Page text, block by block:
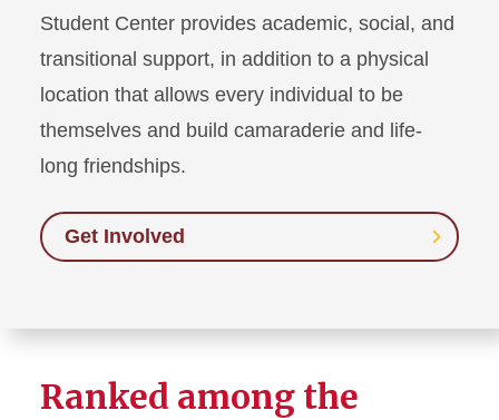
Student Center provides academic, social, and
transitional support, in addition to a physical
location that allows every individual to be
themselves and build camaraderie and life-
long friendships.
Get Involved
Ranked among the